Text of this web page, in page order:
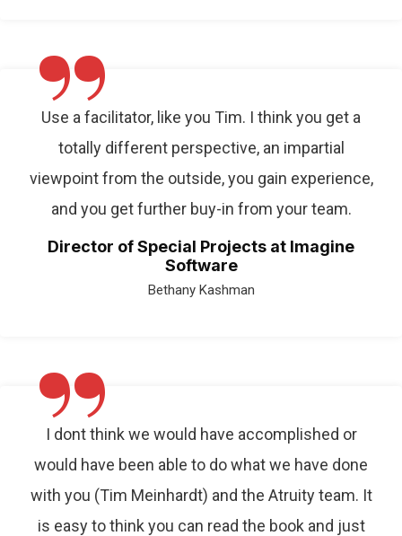
”
Use a facilitator, like you Tim. I think you get a
totally different perspective, an impartial
viewpoint from the outside, you gain experience,
and you get further buy-in from your team.
Director of Special Projects at Imagine
Software
Bethany Kashman
”
I dont think we would have accomplished or
would have been able to do what we have done
with you (Tim Meinhardt) and the Atruity team. It
is easy to think you can read the book and just